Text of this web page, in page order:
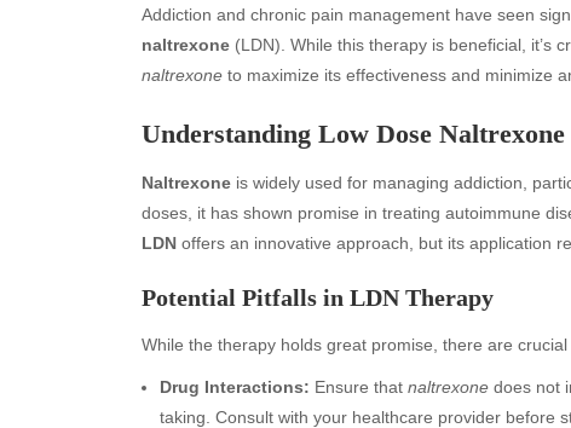
Addiction and chronic pain management have seen
naltrexone (LDN). While this therapy is beneficial, it’s
naltrexone to maximize its effectiveness and minimize
Understanding Low Dose Naltrexone
Naltrexone is widely used for managing addiction,
doses, it has shown promise in treating autoimmune
LDN offers an innovative approach, but its application
Potential Pitfalls in LDN Therapy
While the therapy holds great promise, there are
Drug Interactions: Ensure that naltrexone does not
taking. Consult with your healthcare provider before